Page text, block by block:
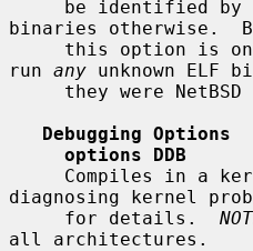
binaries otherwise.
run any unknown ELF
Debugging Options
options DDB
diagnosing kernel
     for details.
all architectures.